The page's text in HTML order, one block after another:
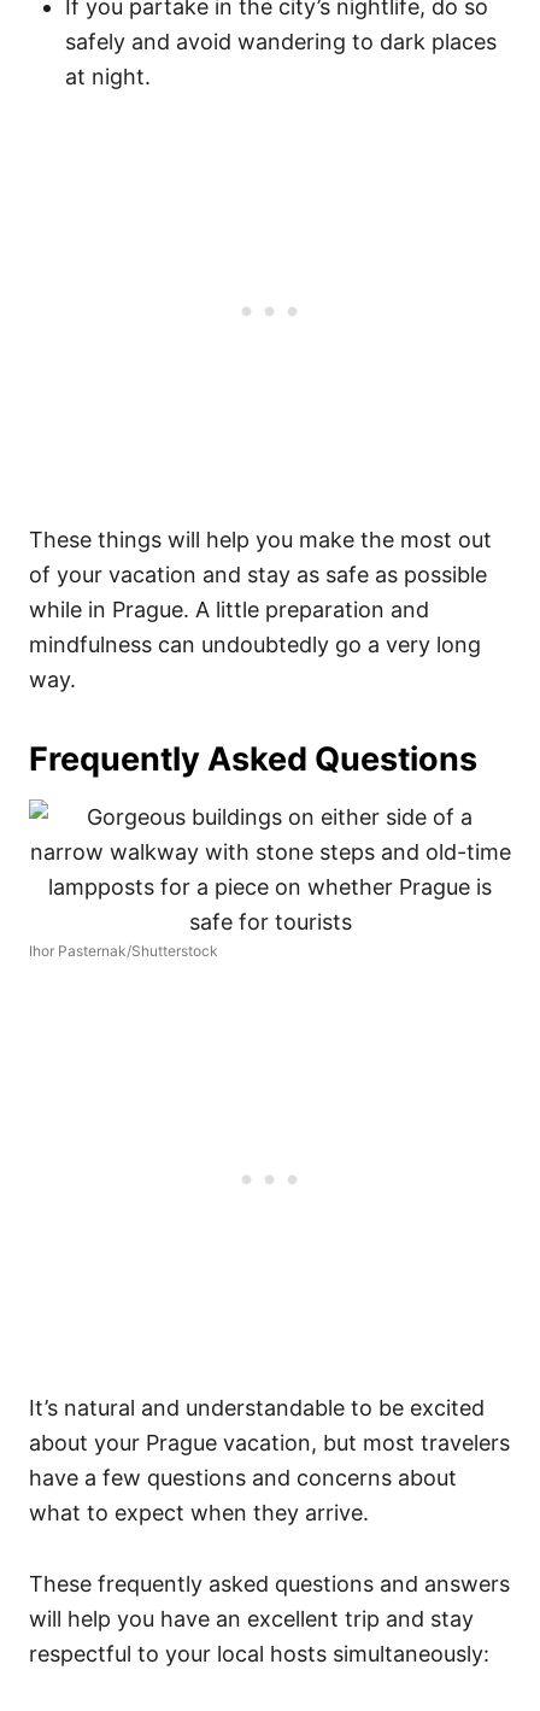
If you partake in the city’s nightlife, do so
safely and avoid wandering to dark places
at night.
These things will help you make the most out
of your vacation and stay as safe as possible
while in Prague. A little preparation and
mindfulness can undoubtedly go a very long
way.
Frequently Asked Questions
Ihor Pasternak/Shutterstock
It’s natural and understandable to be excited
about your Prague vacation, but most travelers
have a few questions and concerns about
what to expect when they arrive.
These frequently asked questions and answers
will help you have an excellent trip and stay
respectful to your local hosts simultaneously: